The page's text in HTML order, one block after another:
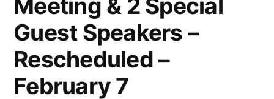
Meeting & 2 Special
Guest Speakers –
Rescheduled –
February 7